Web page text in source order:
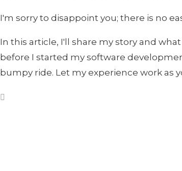
I'm sorry to disappoint you; there is no
In this article, I'll share my story and
before I started my software
bumpy ride. Let my experience work as